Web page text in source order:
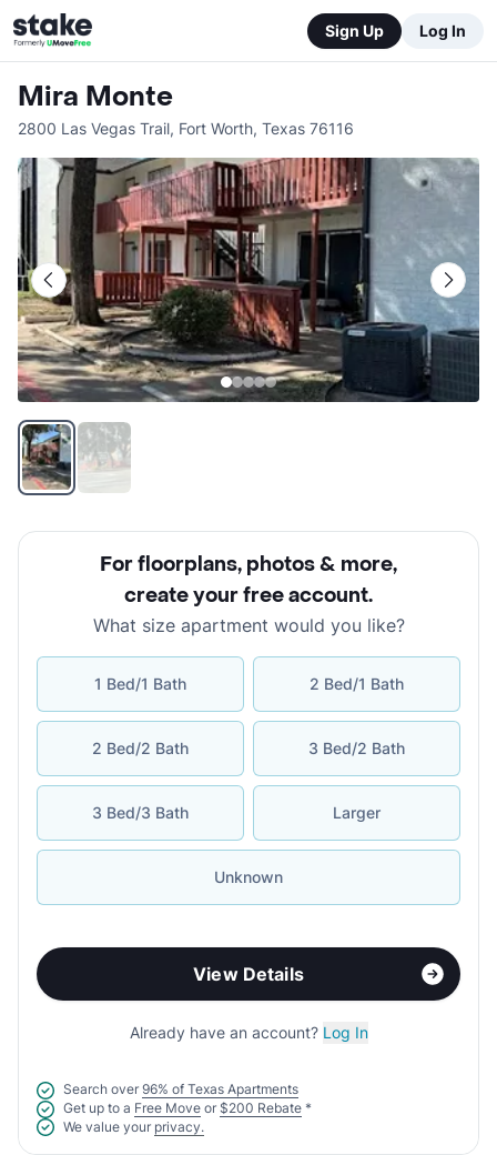
Sign Up Log In
Mira Monte
2800 Las Vegas Trail, Fort Worth, Texas 76116
For floorplans, photos & more,
create your free account.
What size apartment would you like?
1 Bed/1 Bath 2 Bed/1 Bath
2 Bed/2 Bath 3 Bed/2 Bath
3 Bed/3 Bath Larger
Unknown
View Details
Already have an account? Log In
Search over 96% of Texas Apartments
Get up to a Free Move or $200 Rebate *
We value your privacy.